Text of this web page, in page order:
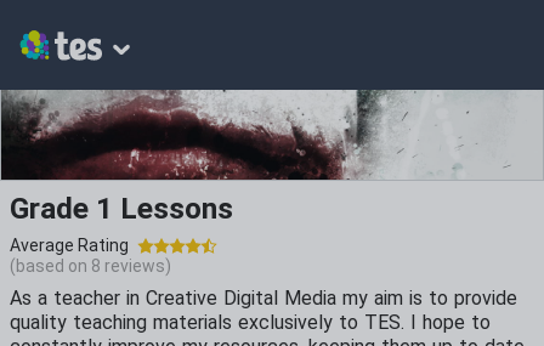
Grade 1 Lessons
Average Rating
(based on 8 reviews)
As a teacher in Creative Digital Media my aim is to provide
quality teaching materials exclusively to TES. I hope to